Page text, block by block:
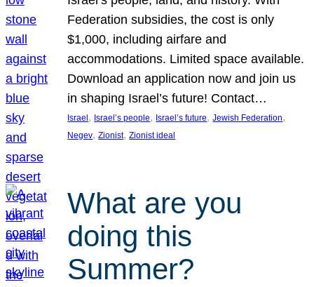
Federation subsidies, the cost is only
$1,000, including airfare and
accommodations. Limited space available.
Download an application now and join us
in shaping Israel’s future! Contact…
Israel , Israel’s people, Israel’s future, Jewish Federation
Negev, Zionist, Zionist ideal
What are you
doing this
Summer?